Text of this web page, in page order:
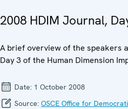
2008 HDIM Journal,
A brief overview of the speakers
Day 3 of the Human Dimension
Date: 1 October 2008
Source: OSCE Office for